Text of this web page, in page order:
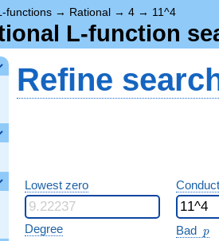
functions → Rational → 4 → 11^4
L-function
Refine
Lowest zero
Degree Bad p
p